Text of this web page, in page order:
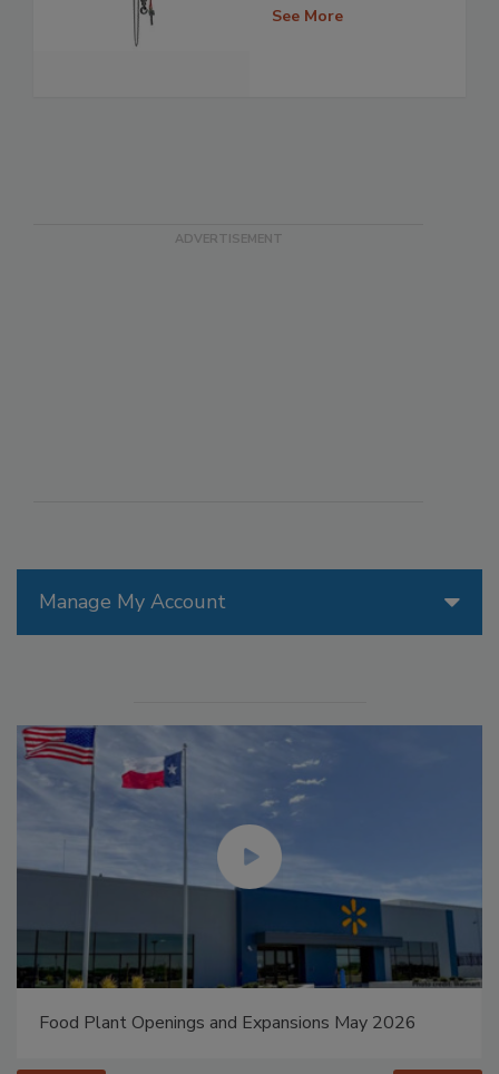
Manage My Account
Food Plant Openings and Expansions May 2026
See More